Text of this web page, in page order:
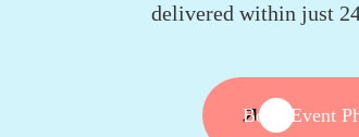
delivered within just
Book Event